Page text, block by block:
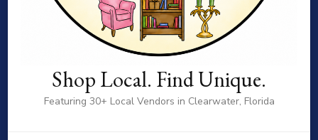
Shop Local. Find Unique.
Featuring 30+ Local Vendors in Clearwater, Florida